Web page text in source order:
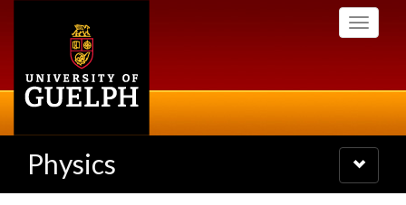
Toggle
Physics
Toggle
navigation